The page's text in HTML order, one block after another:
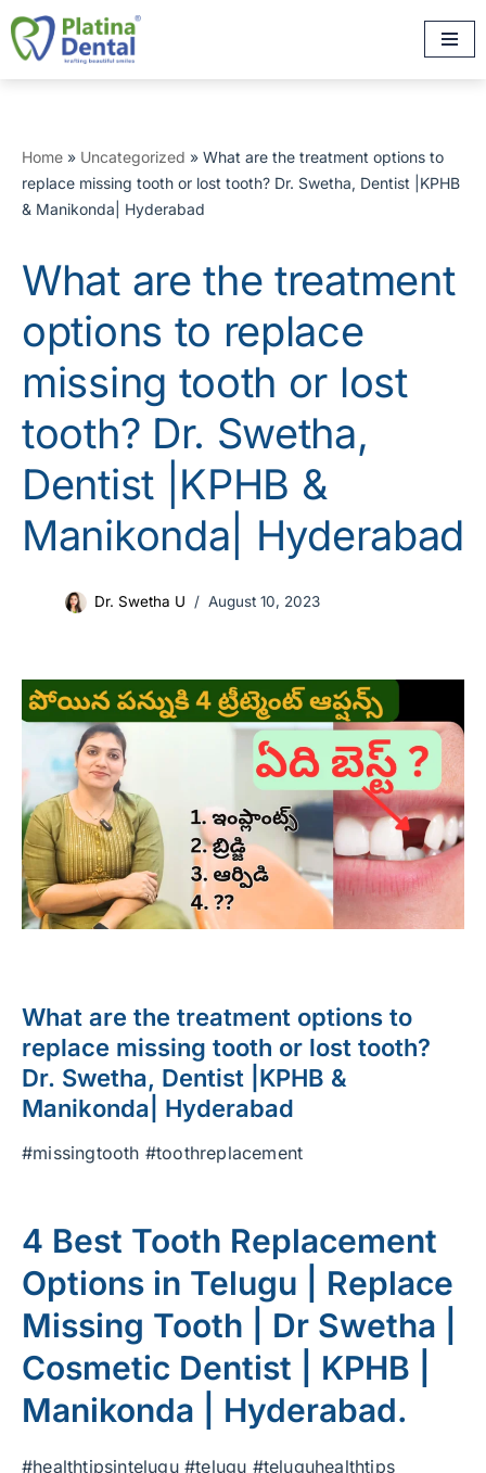
Skip
to
Home » Uncategorized » What are the treatment options to
replace missing tooth or lost tooth? Dr. Swetha, Dentist |KPHB
& Manikonda| Hyderabad
What are the treatment
options to replace
missing tooth or lost
tooth? Dr. Swetha,
Dentist |KPHB &
Manikonda| Hyderabad
Dr. Swetha U August 10, 2023
What are the treatment options to
replace missing tooth or lost tooth?
Dr. Swetha, Dentist |KPHB &
Manikonda| Hyderabad
#missingtooth #toothreplacement
4 Best Tooth Replacement
Options in Telugu | Replace
Missing Tooth | Dr Swetha |
Cosmetic Dentist | KPHB |
Manikonda | Hyderabad.
#healthtipsintelugu #telugu #teluguhealthtips